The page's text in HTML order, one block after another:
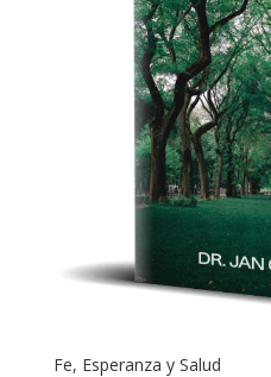
Fe, Esperanza y Salud